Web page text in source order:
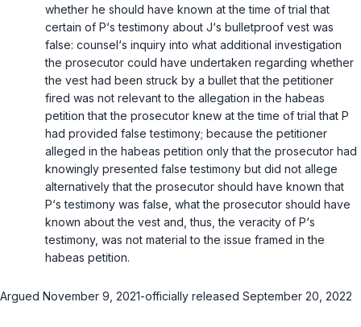
whether he should have known at the time of trial that
certain of P‘s testimony about J‘s bulletproof vest was
false: counsel‘s inquiry into what additional investigation
the prosecutor could have undertaken regarding whether
the vest had been struck by a bullet that the petitioner
fired was not relevant to the allegation in the habeas
petition that the prosecutor knew at the time of trial that P
had provided false testimony; because the petitioner
alleged in the habeas petition only that the prosecutor had
knowingly presented false testimony but did not allege
alternatively that the prosecutor should have known that
P‘s testimony was false, what the prosecutor should have
known about the vest and, thus, the veracity of P‘s
testimony, was not material to the issue framed in the
habeas petition.
Argued November 9, 2021-officially released September 20, 2022